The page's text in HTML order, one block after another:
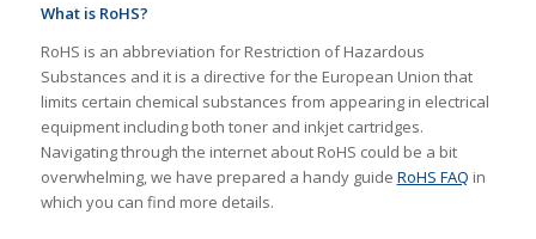
What is RoHS?
RoHS is an abbreviation for Restriction of Hazardous
Substances and it is a directive for the European Union that
limits certain chemical substances from appearing in electrical
equipment including both toner and inkjet cartridges.
Navigating through the internet about RoHS could be a bit
overwhelming, we have prepared a handy guide RoHS FAQ in
which you can find more details.